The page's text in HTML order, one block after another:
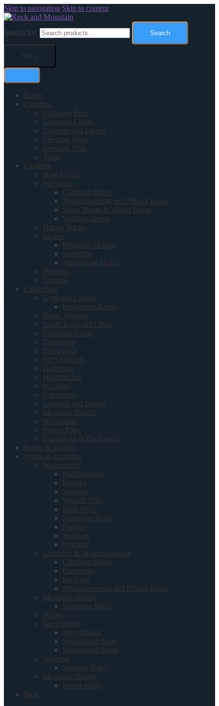
Skip to navigation Skip to content
Search for: Search
Menu
Home
Camping
Camping Beds
Camping Chairs
Lanterns and Lamps
Sleeping Bags
Sleeping Mats
Tents
Clothing
Base Layers
Footwear
Climbing Shoes
Mountaineering and Hiking Boots
Snow Boots & Winter Boots
Walking Shoes
Hiking Socks
Jackets
Primaloft Jackets
softshells
Waterproof Jackets
Wetsuits
T-Shirts
Equipment
Gym and Fitness
Resistance Bands
Belay Devices
Chalk Bags and Chalk
Climbing Ropes
Crampons
Electronics
GPS Devices
Harnesses
Headtorches
Ice Axes
Karabiners
Lanterns and Lamps
Mountain Boards
Navigation
Power Kites
Rucksacks & Backpacks
Books & Guides
Sports & Activities
Watersports
Paddleboards
Kayaks
Wetsuits
Wetsuit Tops
Rash Vests
Neoprene Boots
Paddles
Snorkels
Drybags
Climbing & Mountaineering
Climbing Shoes
Crampons
Ice Axes
Mountaineering and Hiking Boots
Mountain Biking
Mountain Bikes
Skiing
Snowboard
Snowboards
Snowboard Bags
Snowboard Boots
Walking
Walking Poles
Mountain Boards
Power Kites
Blog